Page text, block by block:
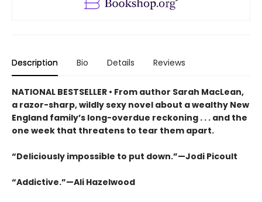
Description Bio Details Reviews
NATIONAL BESTSELLER • From author Sarah MacLean,
a razor-sharp, wildly sexy novel about a wealthy New
England family’s long-overdue reckoning . . . and the
one week that threatens to tear them apart.
“Deliciously impossible to put down.”—Jodi Picoult
“Addictive.”—Ali Hazelwood